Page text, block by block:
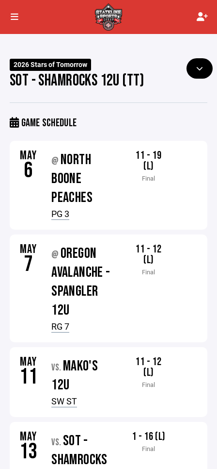
2026 Stars of Tomorrow
SOT - SHAMROCKS 12U (TT)
GAME SCHEDULE
MAY
6 @ NORTH
BOONE
PEACHES
PG 3
11 - 19
(L)
Final
MAY
7 @ OREGON
AVALANCHE -
SPANGLER
12U
RG 7
11 - 12
(L)
Final
MAY
11 VS. MAKO'S
12U
SW ST
11 - 12
(L)
Final
MAY
13 VS. SOT -
SHAMROCKS
1 - 16 (L)
Final